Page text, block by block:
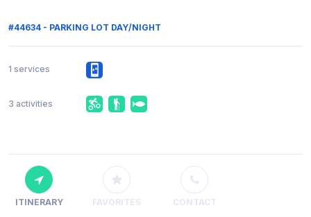
#44634 - PARKING LOT DAY/NIGHT
1 services
3 activities
ITINERARY FAVORITES CONTACT